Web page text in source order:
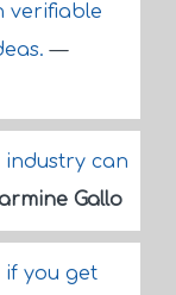
verifiable
—
can
Gallo
if you get